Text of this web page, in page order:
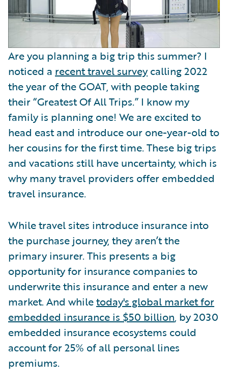
Are you planning a big trip this summer? I
noticed a recent travel surveycalling 2022
the year of the GOAT, with people taking
their “Greatest Of All Trips.” I know my
family is planning one! We are excited to
head east and introduce our one-year-old to
her cousins for the first time. These big trips
and vacations still have uncertainty, which is
why many travel providers offer embedded
travel insurance.
While travel sites introduce insurance into
the purchase journey, they aren’t the
primary insurer. This presents a big
opportunity for insurance companies to
underwrite this insurance and enter a new
market. And whiletoday's global market for
embedded insurance is $50 billion, by 2030
embedded insurance ecosystems could
account for 25% of all personal lines
premiums.